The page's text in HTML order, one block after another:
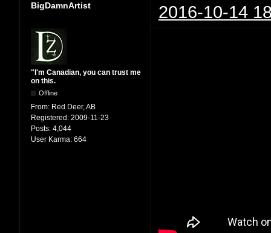
BigDamnArtist 2016-10-14
"I'm Canadian, you can trust me
on this.
Offline
From: Red Deer, AB
Registered: 2009-11-23
Posts: 4,044
User Karma: 664